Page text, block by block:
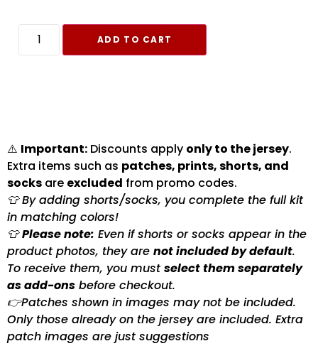
ADD TO CART
⚠️ Important: Discounts apply only to the jersey.
Extra items such as patches, prints, shorts, and
socks are excluded from promo codes.
👕 By adding shorts/socks, you complete the full kit
in matching colors!
👕Please note: Even if shorts or socks appear in the
product photos, they are not included by default.
To receive them, you mustselect them separately
as add-ons before checkout.
👉Patches shown in images may not be included.
Only those already on the jersey are included. Extra
patch images are just suggestions